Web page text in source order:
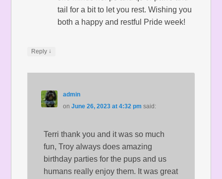
tail for a bit to let you rest. Wishing you
both a happy and restful Pride week!
Reply ↓
admin
on June 26, 2023 at 4:32 pm said:
Terri thank you and it was so much
fun, Troy always does amazing
birthday parties for the pups and us
humans really enjoy them. It was great